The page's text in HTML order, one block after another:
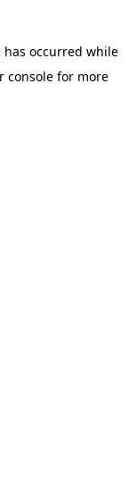
occurred while
console for more